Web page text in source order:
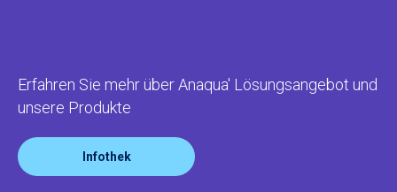
Erfahren Sie mehr über Anaqua' Lösungsangebot und
unsere Produkte
Infothek